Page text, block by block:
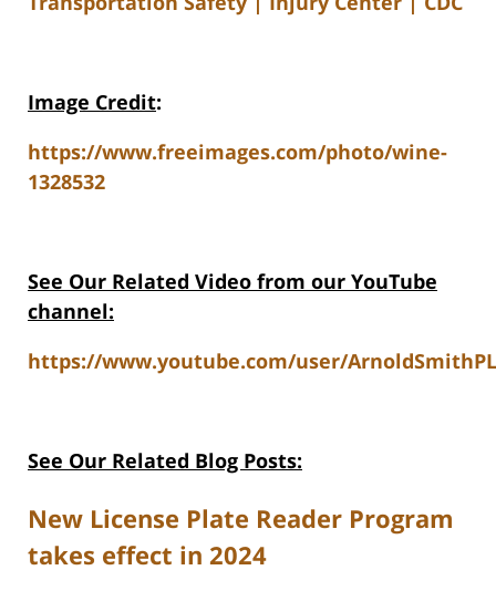
Image Credit:
https://www.freeimages.com/photo/wine-
1328532
See Our Related Video from our YouTube
channel:
https://www.youtube.com/user/
See Our Related Blog Posts:
New License Plate Reader Program
takes effect in 2024